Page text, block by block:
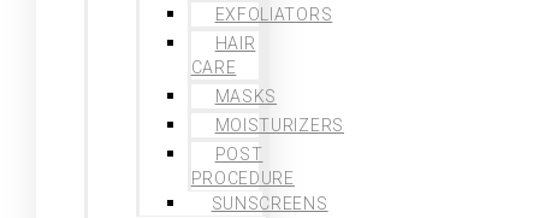
EXFOLIATORS
HAIR
CARE
MASKS
MOISTURIZERS
POST
PROCEDURE
SUNSCREENS